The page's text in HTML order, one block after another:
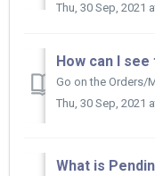
Thu, 30 Sep, 2021
How can I
Thu, 30 Sep, 2021
What is